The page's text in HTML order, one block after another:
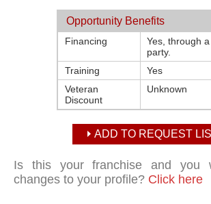
Opportunity Benefits
Financing
Yes, through
party.
Training
Yes
Veteran
Discount
Unknown
ADD TO REQUEST
Is this your franchise and you
changes to your profile? Click here